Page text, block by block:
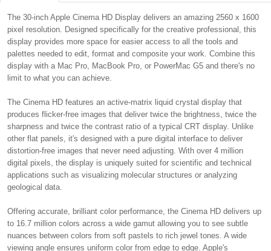
The 30-inch Apple Cinema HD Display delivers an amazing 2560 x 1600
pixel resolution. Designed specifically for the creative professional, this
display provides more space for easier access to all the tools and
palettes needed to edit, format and composite your work. Combine this
display with a Mac Pro, MacBook Pro, or PowerMac G5 and there's no
limit to what you can achieve.
The Cinema HD features an active-matrix liquid crystal display that
produces flicker-free images that deliver twice the brightness, twice the
sharpness and twice the contrast ratio of a typical CRT display. Unlike
other flat panels, it's designed with a pure digital interface to deliver
distortion-free images that never need adjusting. With over 4 million
digital pixels, the display is uniquely suited for scientific and technical
applications such as visualizing molecular structures or analyzing
geological data.
Offering accurate, brilliant color performance, the Cinema HD delivers up
to 16.7 million colors across a wide gamut allowing you to see subtle
nuances between colors from soft pastels to rich jewel tones. A wide
viewing angle ensures uniform color from edge to edge. Apple's